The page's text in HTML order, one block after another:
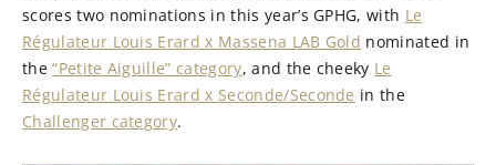
scores two nominations in this year’s GPHG, with Le
Régulateur Louis Erard x Massena LAB Gold nominated in
the“Petite Aiguille” category, and the cheeky Le
Régulateur Louis Erard x Seconde/Seconde in the
Challenger category.